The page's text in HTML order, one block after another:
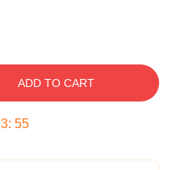
ADD TO CART
: 54